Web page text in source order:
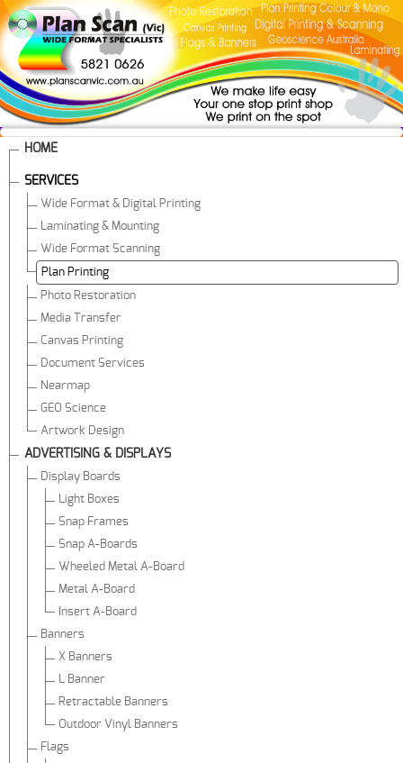
HOME
SERVICES
Wide Format & Digital Printing
Laminating & Mounting
Wide Format Scanning
Plan Printing
Photo Restoration
Media Transfer
Canvas Printing
Document Services
Nearmap
GEO Science
Artwork Design
ADVERTISING & DISPLAYS
Display Boards
Light Boxes
Snap Frames
Snap A-Boards
Wheeled Metal A-Board
Metal A-Board
Insert A-Board
Banners
X Banners
L Banner
Retractable Banners
Outdoor Vinyl Banners
Flags